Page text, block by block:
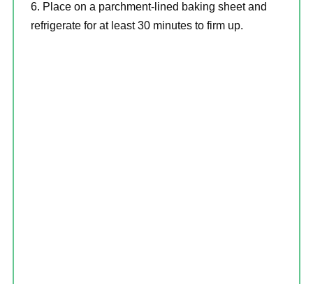
Place on a parchment-lined baking sheet and
refrigerate for at least 30 minutes to firm up.